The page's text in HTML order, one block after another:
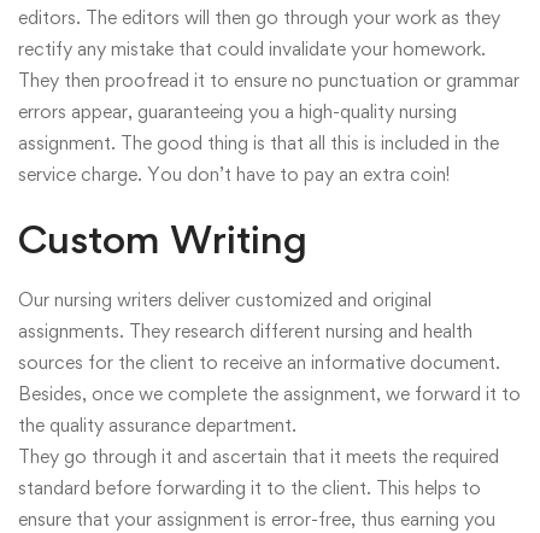
editors. The editors will then go through your work as they
rectify any mistake that could invalidate your homework.
They then proofread it to ensure no punctuation or grammar
errors appear, guaranteeing you a high-quality nursing
assignment. The good thing is that all this is included in the
service charge. You don’t have to pay an extra coin!
Custom Writing
Our nursing writers deliver customized and original
assignments. They research different nursing and health
sources for the client to receive an informative document.
Besides, once we complete the assignment, we forward it to
the quality assurance department.
They go through it and ascertain that it meets the required
standard before forwarding it to the client. This helps to
ensure that your assignment is error-free, thus earning you